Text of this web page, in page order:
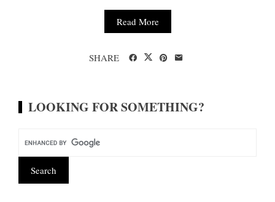
Read More
SHARE
LOOKING FOR SOMETHING?